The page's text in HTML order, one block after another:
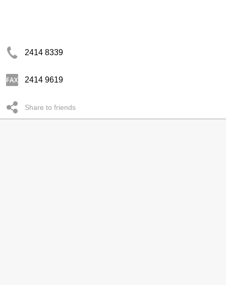
2414 8339
2414 9619
Share to friends